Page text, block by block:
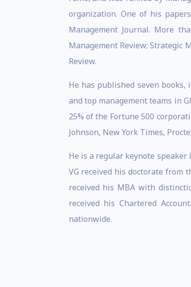
organization. One of his
Management Journal. More
Management Review; Strategic
Review.
He has published seven
and top management teams in
25% of the Fortune 500
Johnson, New York Times,
He is a regular keynote speaker
VG received his doctorate from
received his MBA with
received his Chartered
nationwide.